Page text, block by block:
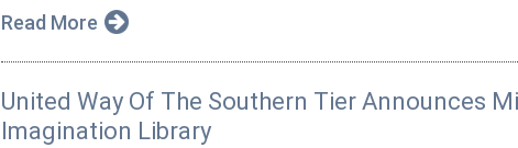
Read More
United Way Of The Southern Tier Announces
Imagination Library